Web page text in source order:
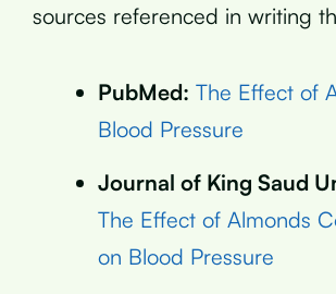
sources referenced in writing
PubMed: The Effect of
Blood Pressure
Journal of King Saud
The Effect of Almonds
on Blood Pressure